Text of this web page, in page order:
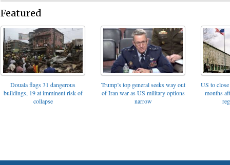
Featured
Douala flags 31 dangerous
buildings, 19 at imminent risk of
collapse
Trump’s top general seeks way out
of Iran war as US military options
narrow
US to
months